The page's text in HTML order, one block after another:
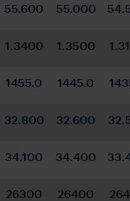
55.600 55.000
1.3400 1.3500
1455.0 1445.0
32.800 32.600
34.100 34.400
26300 26400